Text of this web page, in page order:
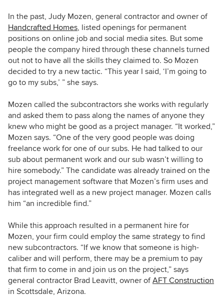
In the past, Judy Mozen, general contractor and owner of
Handcrafted Homes, listed openings for permanent
positions on online job and social media sites. But some
people the company hired through these channels turned
out not to have all the skills they claimed to. So Mozen
decided to try a new tactic. “This year I said, ‘I’m going to
go to my subs,’ ” she says.
Mozen called the subcontractors she works with regularly
and asked them to pass along the names of anyone they
knew who might be good as a project manager. “It worked,”
Mozen says. “One of the very good people was doing
freelance work for one of our subs. He had talked to our
sub about permanent work and our sub wasn’t willing to
hire somebody.” The candidate was already trained on the
project management software that Mozen’s firm uses and
has integrated well as a new project manager. Mozen calls
him “an incredible find.”
While this approach resulted in a permanent hire for
Mozen, your firm could employ the same strategy to find
new subcontractors. “If we know that someone is high-
caliber and will perform, there may be a premium to pay
that firm to come in and join us on the project,” says
general contractor Brad Leavitt, owner ofAFT Construction
in Scottsdale, Arizona.